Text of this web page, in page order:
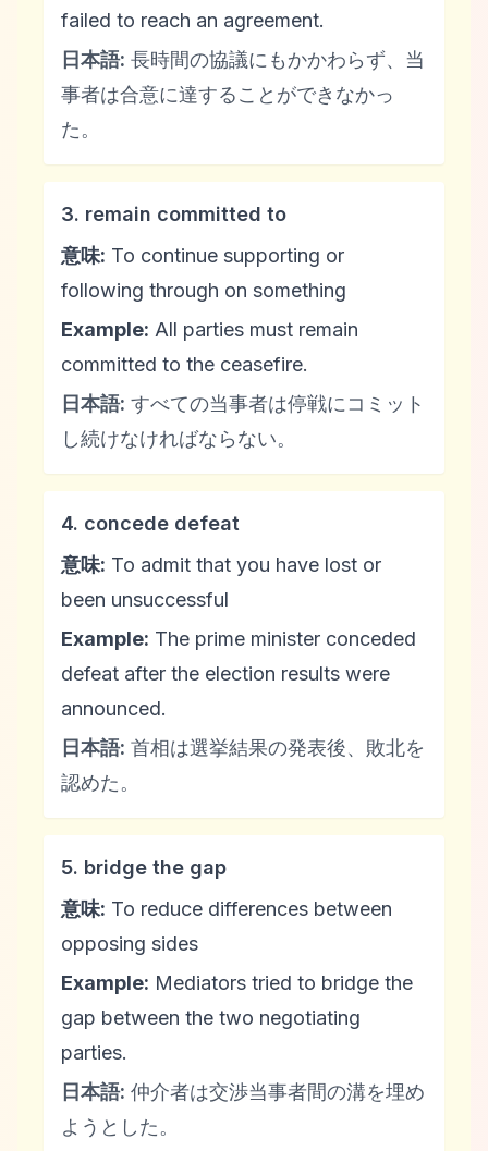
failed to reach an agreement.
日本語: 長時間の協議にもかかわらず、当
事者は合意に達することができなかっ
た。
3. remain committed to
意味: To continue supporting or
following through on something
Example: All parties must remain
committed to the ceasefire.
日本語: すべての当事者は停戦にコミット
し続けなければならない。
4. concede defeat
意味: To admit that you have lost or
been unsuccessful
Example: The prime minister conceded
defeat after the election results were
announced.
日本語: 首相は選挙結果の発表後、敗北を
認めた。
5. bridge the gap
意味: To reduce differences between
opposing sides
Example: Mediators tried to bridge the
gap between the two negotiating
parties.
日本語: 仲介者は交渉当事者間の溝を埋め
ようとした。